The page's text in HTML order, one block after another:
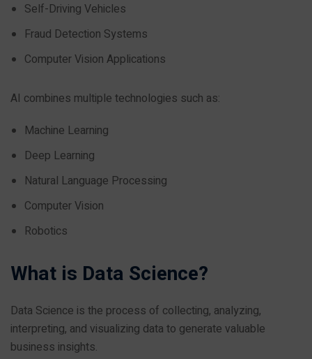
Self-Driving Vehicles
Fraud Detection Systems
Computer Vision Applications
AI combines multiple technologies such as:
Machine Learning
Deep Learning
Natural Language Processing
Computer Vision
Robotics
What is Data Science?
Data Science is the process of collecting, analyzing,
interpreting, and visualizing data to generate valuable
business insights.